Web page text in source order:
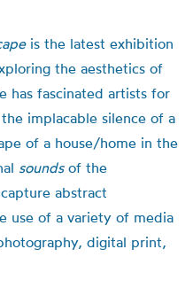
is the latest exhibition
the aesthetics of
has fascinated artists for
implacable silence of a
of a house/home in the
soundsof the
abstract
use of a variety of media
digital print,